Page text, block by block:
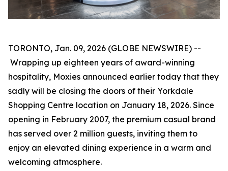
TORONTO, Jan. 09, 2026 (GLOBE NEWSWIRE) --
Wrapping up eighteen years of award-winning
hospitality, Moxies announced earlier today that they
sadly will be closing the doors of their Yorkdale
Shopping Centre location on January 18, 2026. Since
opening in February 2007, the premium casual brand
has served over 2 million guests, inviting them to
enjoy an elevated dining experience in a warm and
welcoming atmosphere.